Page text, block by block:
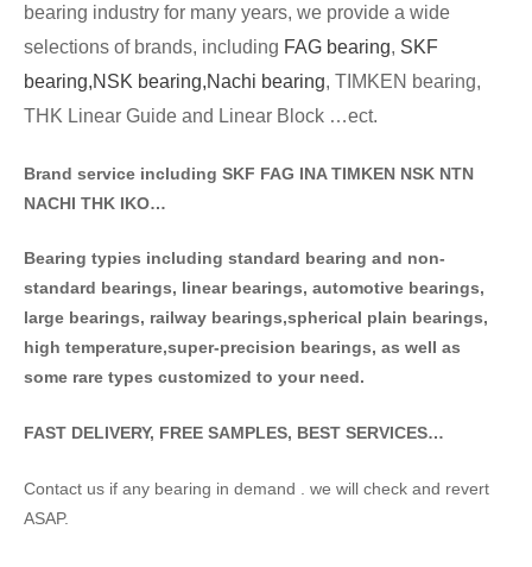
bearing industry for many years, we provide a wide
selections of brands, including FAG bearing, SKF
bearing,NSK bearing,Nachi bearing, TIMKEN bearing,
THK Linear Guide and Linear Block …ect.
Brand service including SKF FAG INA TIMKEN NSK NTN
NACHI THK IKO…
Bearing typies including standard bearing and non-
standard bearings, linear bearings, automotive bearings,
large bearings, railway bearings,spherical plain bearings,
high temperature,super-precision bearings, as well as
some rare types customized to your need.
FAST DELIVERY, FREE SAMPLES, BEST SERVICES…
Contact us if any bearing in demand . we will check and revert
ASAP.